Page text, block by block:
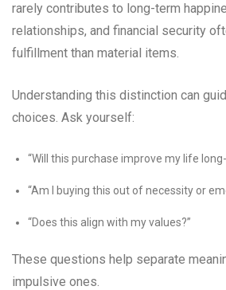
rarely contributes to long-term
relationships, and financial security
fulfillment than material items.
Understanding this distinction can
choices. Ask yourself:
“Will this purchase improve my life
“Am I buying this out of necessity or
“Does this align with my values?”
These questions help separate
impulsive ones.